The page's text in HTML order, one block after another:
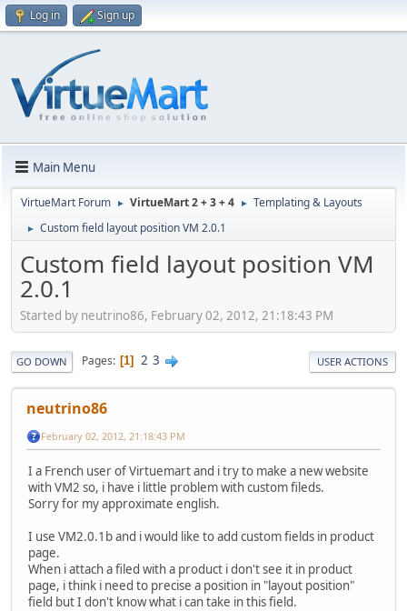
Log in Sign up
Main Menu
VirtueMart Forum ► VirtueMart 2 + 3 + 4 ► Templating & Layouts
► Custom field layout position VM 2.0.1
Custom field layout position VM
2.0.1
Started by neutrino86, February 02, 2012, 21:18:43 PM
GO DOWN Pages 1 2 3 USER ACTIONS
neutrino86
February 02, 2012, 21:18:43 PM
I a French user of Virtuemart and i try to make a new website
with VM2 so, i have i little problem with custom fileds.
Sorry for my approximate english.
I use VM2.0.1b and i would like to add custom fields in product
page.
When i attach a filed with a product i don't see it in product
page, i think i need to precise a position in "layout position"
field but I don't know what i can take in this field.